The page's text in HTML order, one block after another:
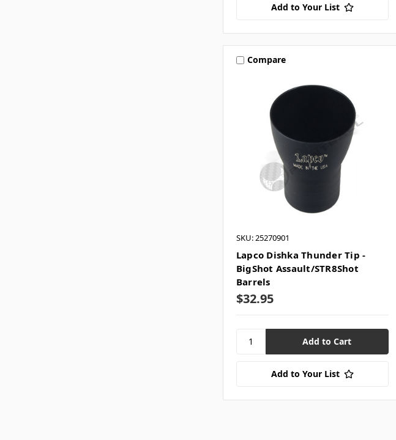
Add to Your List
Compare
SKU: 25270901
Lapco Dishka Thunder Tip -
BigShot Assault/STR8Shot
Barrels
$32.95
Add to Your List